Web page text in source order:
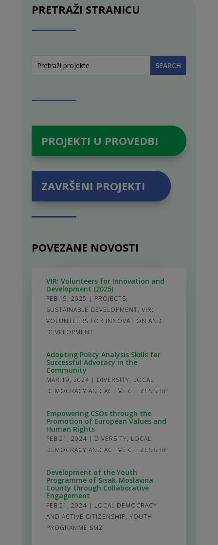
PRETRAŽI STRANICU
PROJEKTI U PROVEDBI
ZAVRŠENI PROJEKTI
POVEZANE NOVOSTI
VIR: Volunteers for Innovation and
Development (2025)
FEB 19, 2025 | PROJECTS,
SUSTAINABLE DEVELOPMENT, VIR:
VOLUNTEERS FOR INNOVATION AND
DEVELOPMENT
Adopting Policy Analysis Skills for
Successful Advocacy in the
Community
MAR 19, 2024 | DIVERSITY, LOCAL
DEMOCRACY AND ACTIVE CITIZENSHIP
Empowering CSOs through the
Promotion of European Values and
Human Rights
FEB 21, 2024 | DIVERSITY, LOCAL
DEMOCRACY AND ACTIVE CITIZENSHIP
Development of the Youth
Programme of Sisak-Moslavina
County through Collaborative
Engagement
FEB 21, 2024 | LOCAL DEMOCRACY
AND ACTIVE CITIZENSHIP, YOUTH
PROGRAMME SMZ